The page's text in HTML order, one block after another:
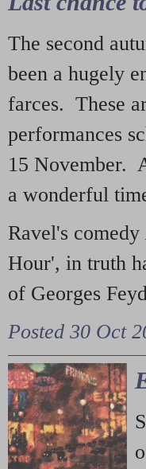
The second
been a hugely
farces. These
performances
15 November.
a wonderful
Ravel's comedy
Hour', in truth
of Georges
Posted 30 Oct